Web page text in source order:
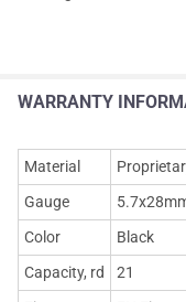
WARRANTY
Material
Gauge
Color
Black
Capacity, rd
21